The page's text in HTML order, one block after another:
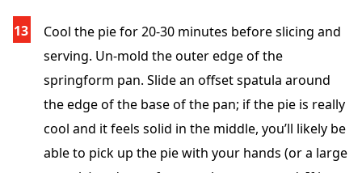
Cool the pie for 20-30 minutes before slicing and
serving. Un-mold the outer edge of the
springform pan. Slide an offset spatula around
the edge of the base of the pan; if the pie is really
cool and it feels solid in the middle, you’ll likely be
able to pick up the pie with your hands (or a large